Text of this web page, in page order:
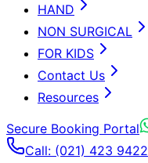
HAND
NON SURGICAL
FOR KIDS
Contact Us
Resources
Secure Booking Portal
Call: (021) 423 9422